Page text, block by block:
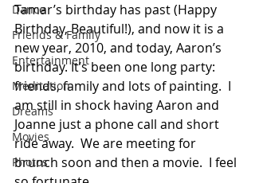
Dance
Friends & Family
Entertainment
Meditation
Dreams
Movies
Photos
Tamar’s birthday has past (Happy
Birthday, Beautiful!), and now it is a
new year, 2010, and today, Aaron’s
birthday. It’s been one long party:
friends, family and lots of painting.  I
am still in shock having Aaron and
Joanne just a phone call and short
ride away.  We are meeting for
brunch soon and then a movie.  I feel